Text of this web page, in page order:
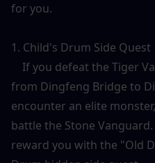
for you.
1. Child's Drum Side Quest
from Dingfeng Bridge to
encounter an elite
battle the Stone
reward you with the "Old